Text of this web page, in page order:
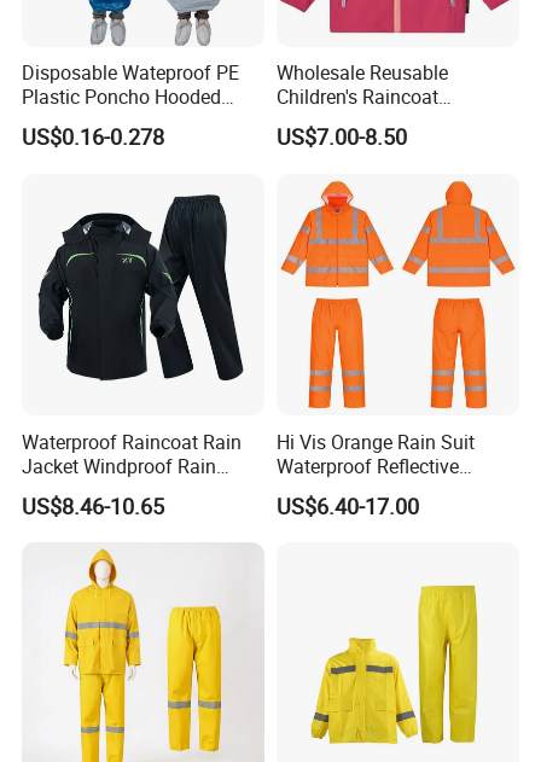
Disposable Wateproof PE
Plastic Poncho Hooded
Raincoat
US$0.16-0.278
Wholesale Reusable
Children's Raincoat
Protective Rain Gear for
Travel
US$7.00-8.50
Waterproof Raincoat Rain
Jacket Windproof Rain
Pants Motorcycle Bicycle
US$8.46-10.65
Hi Vis Orange Rain Suit
Waterproof Reflective
Workwear Jacket and Pants
Set for Construction Traffic
US$6.40-17.00